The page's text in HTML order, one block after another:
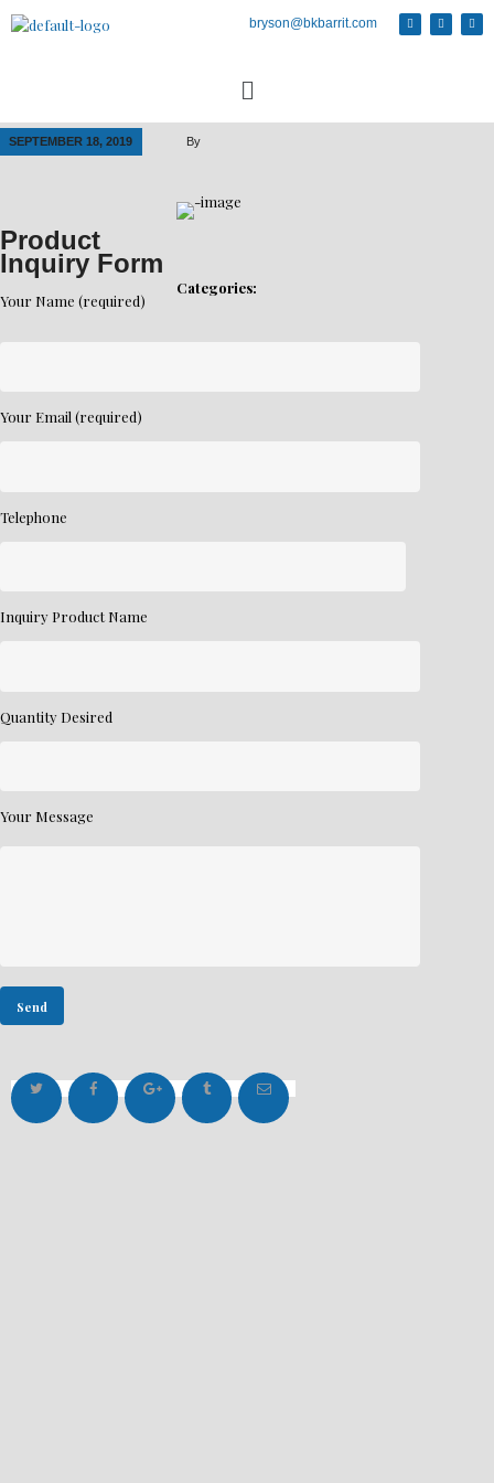
bryson@bkbarrit.com
SEPTEMBER 18, 2019 By
Categories:
Product
Inquiry Form
Your Name (required)
Your Email (required)
Telephone
Inquiry Product Name
Quantity Desired
Your Message